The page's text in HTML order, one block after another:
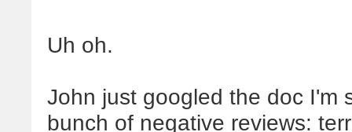
Uh oh.
John just googled the doc I'm
bunch of negative reviews: